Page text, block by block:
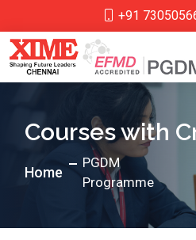
+91
Courses with
Home
PGDM
Programme